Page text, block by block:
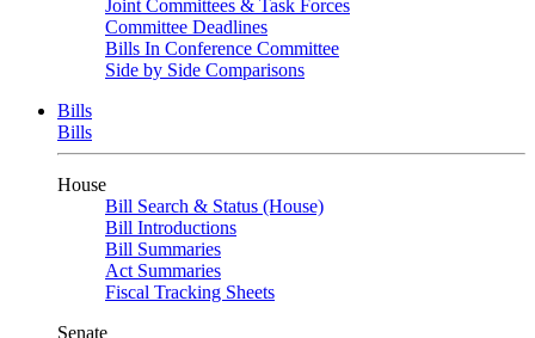
Joint Committees & Task Forces
Committee Deadlines
Bills In Conference Committee
Side by Side Comparisons
Bills
Bills
House
Bill Search & Status (House)
Bill Introductions
Bill Summaries
Act Summaries
Fiscal Tracking Sheets
Senate